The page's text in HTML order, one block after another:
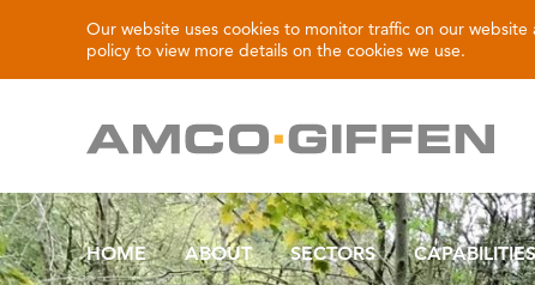
Our website uses cookies to monitor traffic on our
policy to view more details on the cookies we use.
HOME ABOUT SECTORS CAPABILITIES